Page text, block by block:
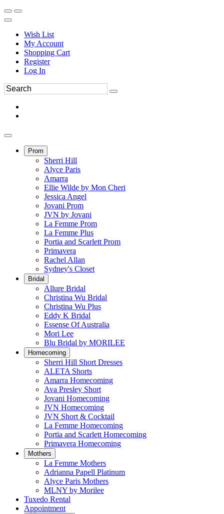
Wish List
My Account
Shopping Cart
Register
Log In
Prom
Sherri Hill
Alyce Paris
Amarra
Ellie Wilde by Mon Cheri
Jessica Angel
Jovani Prom
JVN by Jovani
La Femme Prom
La Femme Plus
Portia and Scarlett Prom
Primavera
Rachel Allan
Sydney's Closet
Bridal
Allure Bridal
Christina Wu Bridal
Christina Wu Plus
Eddy K Bridal
Essense Of Australia
Mori Lee
Blu Bridal by MORILEE
Homecoming
Sherri Hill Short Dresses
ALETA Shorts
Amarra Homecoming
Ava Presley Short
Jovani Homecoming
JVN Homecoming
JVN Short & Cocktail
La Femme Homecoming
Portia and Scarlett Homecoming
Primavera Homecoming
Mothers
La Femme Mothers
Adrianna Papell Platinum
Alyce Paris Mothers
MLNY by Morilee
Tuxedo Rental
Appointment